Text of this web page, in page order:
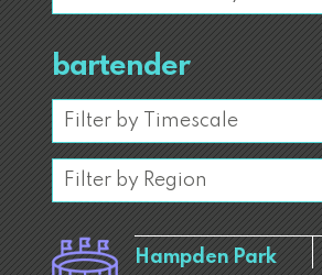
bartender
Hampden Park